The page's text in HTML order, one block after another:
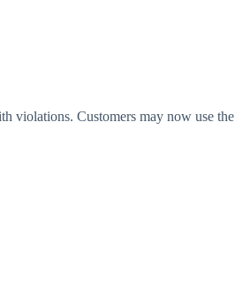
violations. Customers may now use